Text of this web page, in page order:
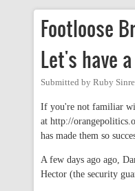
Footloose
Let's have
Submitted by Ruby
If you're not familiar
at http://
has made them so
A few days ago ago,
Hector (the security